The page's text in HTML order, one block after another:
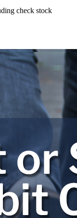
check stock